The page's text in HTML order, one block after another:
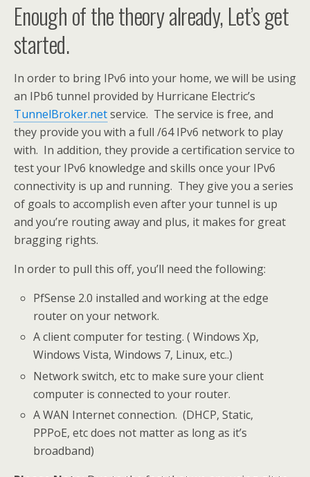
Enough of the theory already, Let’s get
started.
In order to bring IPv6 into your home, we will be using
an IPb6 tunnel provided by Hurricane Electric’s
TunnelBroker.netservice. The service is free, and
they provide you with a full /64 IPv6 network to play
with. In addition, they provide a certification service to
test your IPv6 knowledge and skills once your IPv6
connectivity is up and running. They give you a series
of goals to accomplish even after your tunnel is up
and you’re routing away and plus, it makes for great
bragging rights.
In order to pull this off, you’ll need the following:
PfSense 2.0 installed and working at the edge
router on your network.
A client computer for testing. ( Windows Xp,
Windows Vista, Windows 7, Linux, etc..)
Network switch, etc to make sure your client
computer is connected to your router.
A WAN Internet connection. (DHCP, Static,
PPPoE, etc does not matter as long as it’s
broadband)